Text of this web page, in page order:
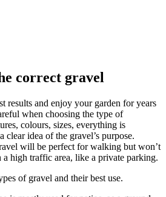
correct gravel
results and enjoy your garden for years
when choosing the type of
colours, sizes, everything is
clear idea of the gravel’s purpose.
will be perfect for walking but won’t
a high traffic area, like a private parking.
of gravel and their best use.